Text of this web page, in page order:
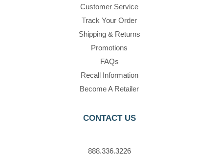
Customer Service
Track Your Order
Shipping & Returns
Promotions
FAQs
Recall Information
Become A Retailer
CONTACT US
888.336.3226